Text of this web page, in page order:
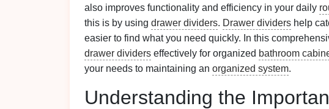
also improves functionality and efficiency in your daily
this is by using drawer dividers. Drawer dividers help
easier to find what you need quickly. In this
drawer dividers effectively for organized bathroom
your needs to maintaining an organized system.
Understanding the